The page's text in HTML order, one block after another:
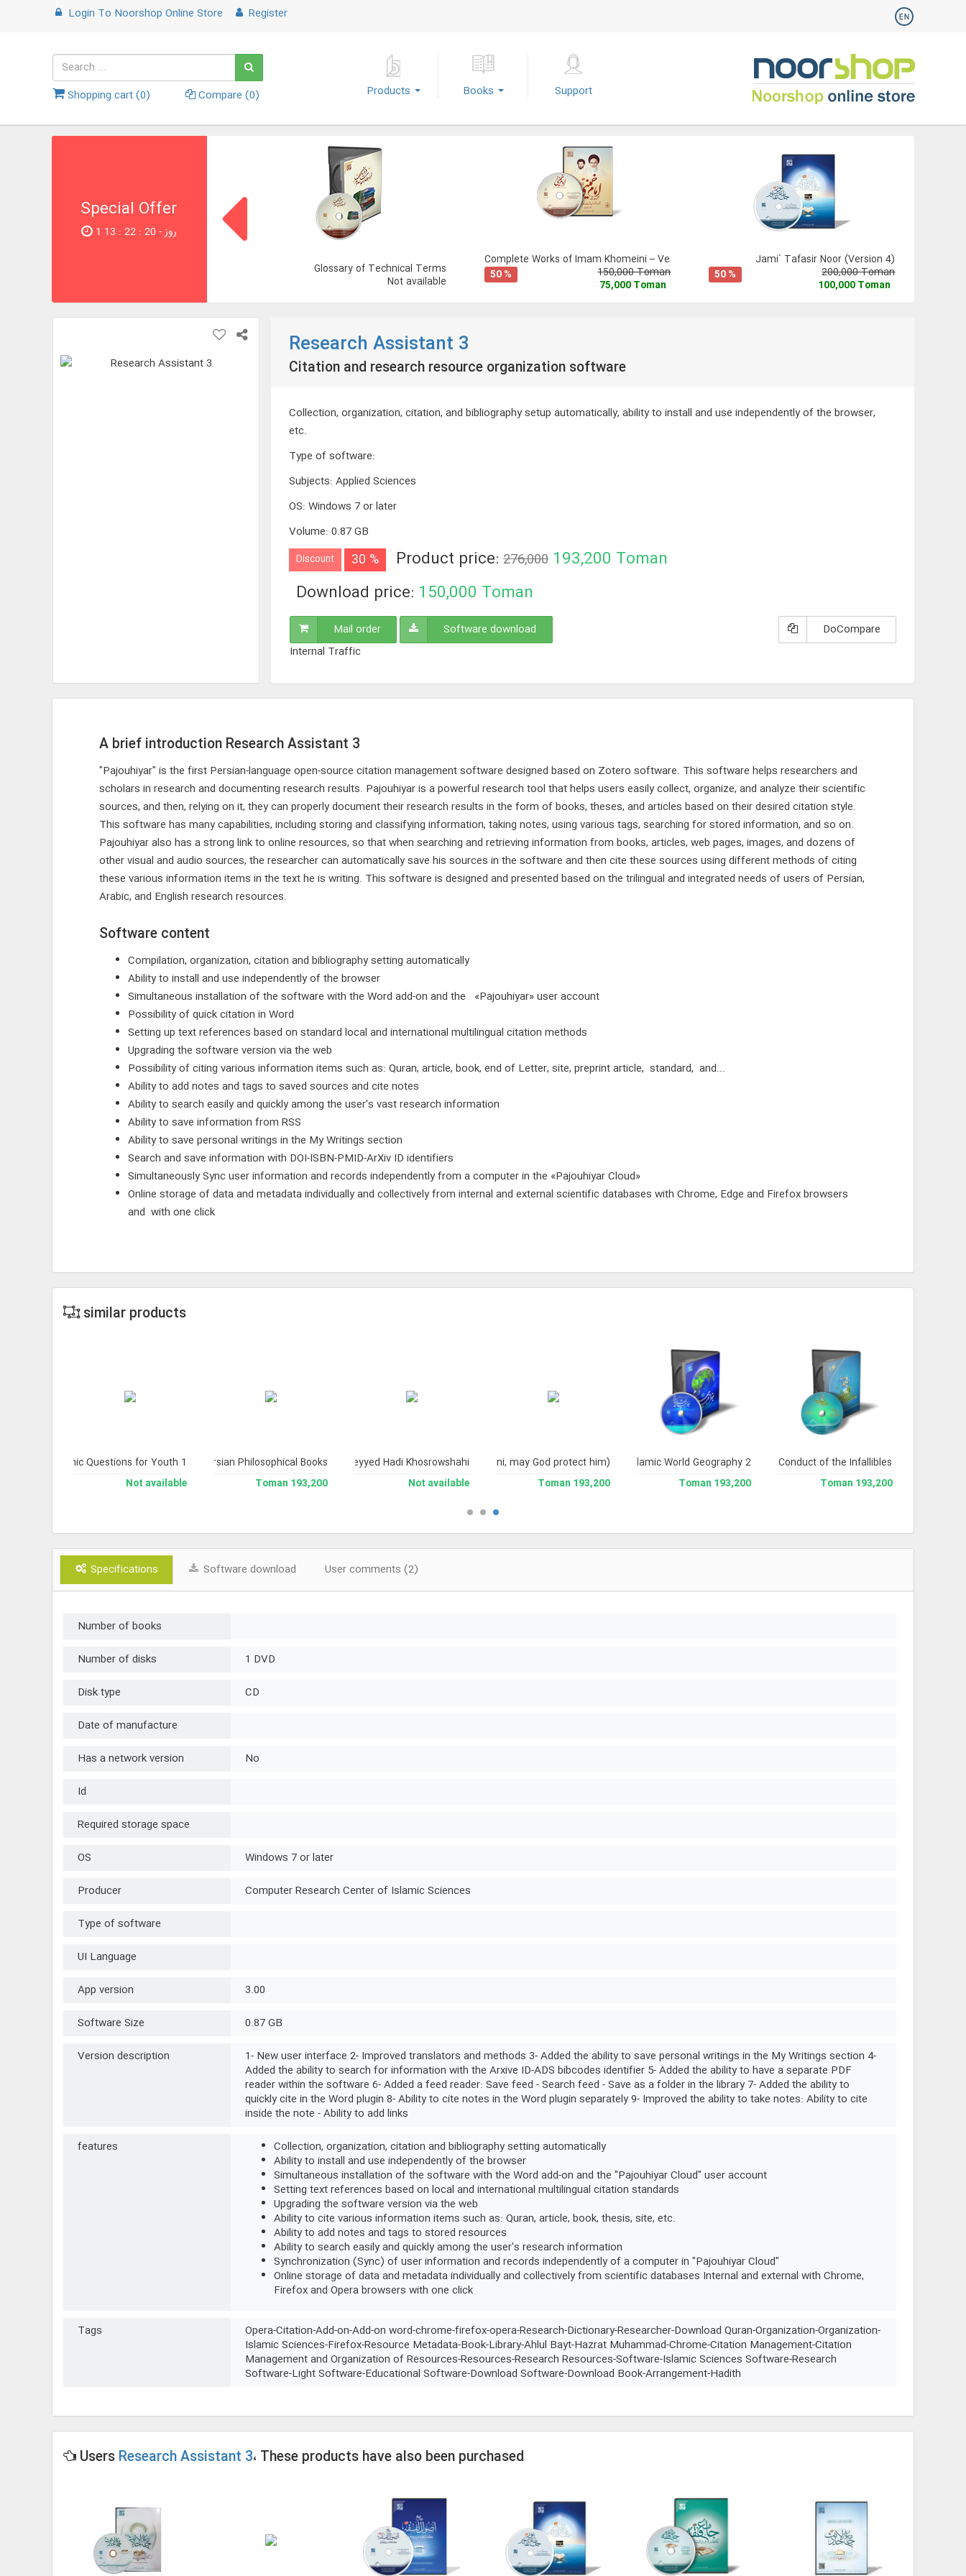
Login To Noorshop Online Store Register
Shopping cart (0) Compare (0) Products Books Support
Special Offer
1 روز - 19 : 22 : 13
Glossary of Technical Terms
Not available
Complete Works of Imam Khomeini – Version 3
150,000 Toman
50 %
75,000 Toman
Jami` Tafasir Noor (Version 4)
200,000 Toman
50 %
100,000 Toman
Research Assistant 3
Citation and research resource organization software
Collection, organization, citation, and bibliography setup automatically, ability to install and use independently of the browser,
etc.
Type of software:
Subjects:Applied Sciences
OS:Windows 7 or later
Volume:0.87 GB
Discount 30 % Product price:276,000 193,200 Toman
Download price: 150,000 Toman
Mail order
Software download
Internal Traffic
DoCompare
A brief introduction Research Assistant 3
"Pajouhiyar" is the first Persian-language open-source citation management software designed based on Zotero software. This software helps researchers and
scholars in research and documenting research results. Pajouhiyar is a powerful research tool that helps users easily collect, organize, and analyze their scientific
sources, and then, relying on it, they can properly document their research results in the form of books, theses, and articles based on their desired citation style.
This software has many capabilities, including storing and classifying information, taking notes, using various tags, searching for stored information, and so on.
Pajouhiyar also has a strong link to online resources, so that when searching and retrieving information from books, articles, web pages, images, and dozens of
other visual and audio sources, the researcher can automatically save his sources in the software and then cite these sources using different methods of citing
these various information items in the text he is writing. This software is designed and presented based on the trilingual and integrated needs of users of Persian,
Arabic, and English research resources.
Software content
Compilation, organization, citation and bibliography setting automatically
Ability to install and use independently of the browser
Simultaneous installation of the software with the Word add-on and the «Pajouhiyar» user account
Possibility of quick citation in Word
Setting up text references based on standard local and international multilingual citation methods
Upgrading the software version via the web
Possibility of citing various information items such as: Quran, article, book, end of Letter, site, preprint article, standard, and...
Ability to add notes and tags to saved sources and cite notes
Ability to search easily and quickly among the user's vast research information
Ability to save information from RSS
Ability to save personal writings in the My Writings section
Search and save information with DOI-ISBN-PMID-ArXiv ID identifiers
Simultaneously Sync user information and records independently from a computer in the «Pajouhiyar Cloud»
Online storage of data and metadata individually and collectively from internal and external scientific databases with Chrome, Edge and Firefox browsers
and with one click
similar products
Conduct of the Infallibles
193,200 Toman
Islamic World Geography 2
193,200 Toman
Treasury of Truths 4 (Works of His Eminence Ayatollah Sayyid Ali Husayni Milani, may God protect him)
193,200 Toman
The Collection of Works of Professor Seyyed Hadi Khosrowshahi
Not available
Wisdom); A Library and Topical Index of Persian Philosophical Books.
193,200 Toman
Quranic Questions for Youth 1
Not available
Specifications Software download User comments (2)
Number of books
Number of disks
1 DVD
Disk type
CD
Date of manufacture
Has a network version
No
Id
Required storage space
OS
Windows 7 or later
Producer
Computer Research Center of Islamic Sciences
Type of software
UI Language
App version
3.00
Software Size
0.87 GB
Version description
1- New user interface 2- Improved translators and methods 3- Added the ability to save personal writings in the My Writings section 4-
Added the ability to search for information with the Arxive ID-ADS bibcodes identifier 5- Added the ability to have a separate PDF
reader within the software 6- Added a feed reader: Save feed - Search feed - Save as a folder in the library 7- Added the ability to
quickly cite in the Word plugin 8- Ability to cite notes in the Word plugin separately 9- Improved the ability to take notes: Ability to cite
inside the note - Ability to add links
features
Collection, organization, citation and bibliography setting automatically
Ability to install and use independently of the browser
Simultaneous installation of the software with the Word add-on and the "Pajouhiyar Cloud" user account
Setting text references based on local and international multilingual citation standards
Upgrading the software version via the web
Ability to cite various information items such as: Quran, article, book, thesis, site, etc.
Ability to add notes and tags to stored resources
Ability to search easily and quickly among the user's research information
Synchronization (Sync) of user information and records independently of a computer in "Pajouhiyar Cloud"
Online storage of data and metadata individually and collectively from scientific databases Internal and external with Chrome,
Firefox and Opera browsers with one click
Tags
Opera-Citation-Add-on-Add-on word-chrome-firefox-opera-Research-Dictionary-Researcher-Download Quran-Organization-Organization-
Islamic Sciences-Firefox-Resource Metadata-Book-Library-Ahlul Bayt-Hazrat Muhammad-Chrome-Citation Management-Citation
Management and Organization of Resources-Resources-Research Resources-Software-Islamic Sciences Software-Research
Software-Light Software-Educational Software-Download Software-Download Book-Arrangement-Hadith
Users Research Assistant 3، These products have also been purchased